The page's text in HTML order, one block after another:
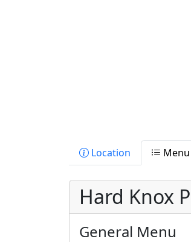
Location Menu
Hard Knox
General Menu